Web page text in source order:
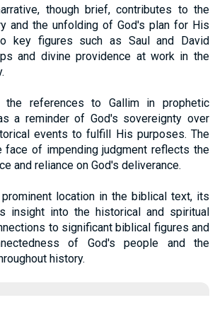
though brief, contributes to the
and the unfolding of God's plan for His
key figures such as Saul and David
and divine providence at work in the
the references to Gallim in prophetic
a reminder of God's sovereignty over
events to fulfill His purposes. The
of impending judgment reflects the
and reliance on God's deliverance.
location in the biblical text, its
insight into the historical and spiritual
to significant biblical figures and
of God's people and the
history.